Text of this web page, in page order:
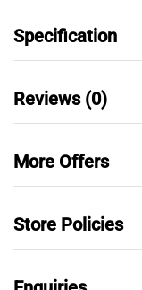
Specification
Reviews (0)
More Offers
Store Policies